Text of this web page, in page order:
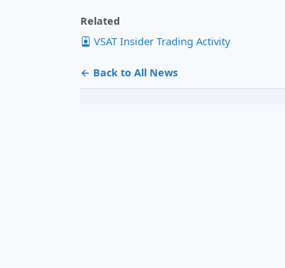
Related
VSAT Insider Trading Activity
← Back to All News